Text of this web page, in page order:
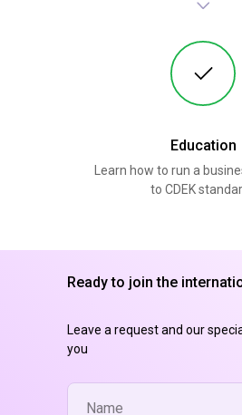
Learn how to run a
to CDEK
Education
Ready to join the
Leave a request and our
you